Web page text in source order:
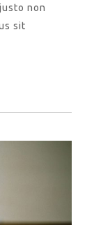
non
sit